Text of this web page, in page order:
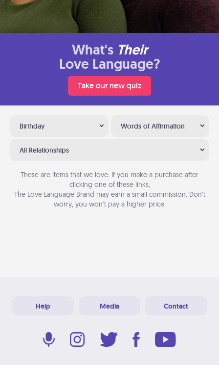
What's Their
Love Language?
Take our new quiz
Birthday Words of Affirmation
All Relationships
These are items that we love. If you make a purchase after
clicking one of these links,
The Love Language Brand may earn a small commission. Don’t
worry, you won’t pay a higher price.
Help Media Contact